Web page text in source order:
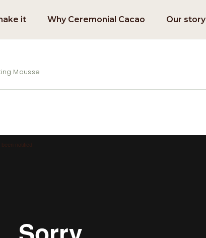
it Why Ceremonial Cacao Our story
Mousse
notified.